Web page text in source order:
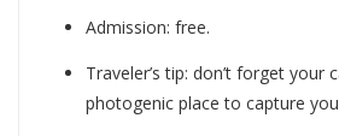
Admission: free.
Traveler’s tip: don’t forget your
photogenic place to capture